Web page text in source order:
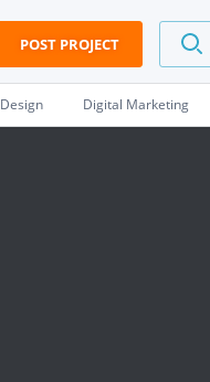
POST PROJECT
Design Digital Marketing